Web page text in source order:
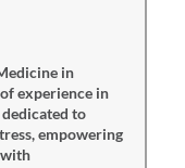
in
experience in
to
empowering